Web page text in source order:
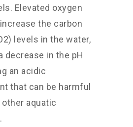
Elevated oxygen
the carbon
levels in the water,
decrease in the pH
an acidic
that can be harmful
aquatic